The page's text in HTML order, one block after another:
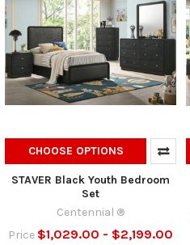
CHOOSE OPTIONS
STAVER Black Youth Bedroom
Set
Centennial ®
Price $1,029.00 - $2,199.00